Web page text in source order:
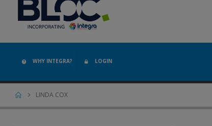
WHY INTEGRA? LOGIN
LINDA COX